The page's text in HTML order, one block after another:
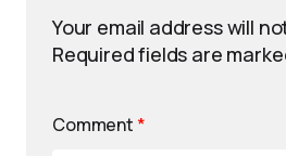
Your email address will
Required fields are
Comment *